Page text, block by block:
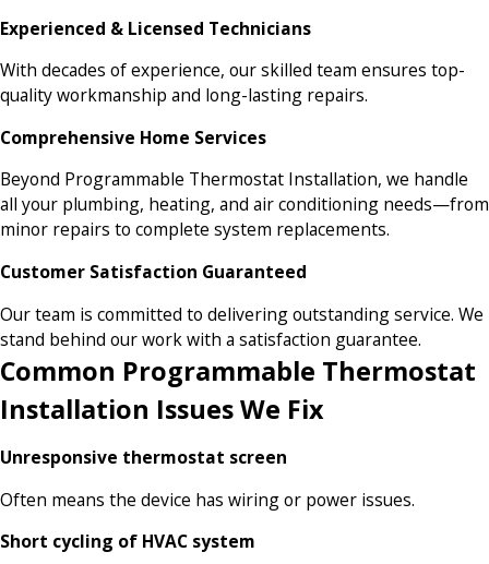
Experienced & Licensed Technicians
With decades of experience, our skilled team ensures top-
quality workmanship and long-lasting repairs.
Comprehensive Home Services
Beyond Programmable Thermostat Installation, we handle
all your plumbing, heating, and air conditioning needs—from
minor repairs to complete system replacements.
Customer Satisfaction Guaranteed
Our team is committed to delivering outstanding service. We
stand behind our work with a satisfaction guarantee.
Common Programmable Thermostat
Installation Issues We Fix
Unresponsive thermostat screen
Often means the device has wiring or power issues.
Short cycling of HVAC system